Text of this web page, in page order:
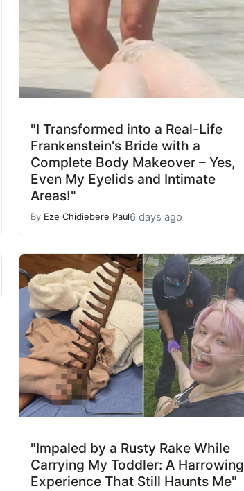
"I Transformed into a Real-Life
Frankenstein's Bride with a
Complete Body Makeover – Yes,
Even My Eyelids and Intimate
Areas!"
By Eze Chidiebere Paul6 days ago
"Impaled by a Rusty Rake While
Carrying My Toddler: A Harrowing
Experience That Still Haunts Me"